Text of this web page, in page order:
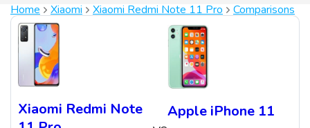
Home Xiaomi Xiaomi Redmi Note 11 Pro Comparisons
Xiaomi Redmi Note
Apple iPhone 11